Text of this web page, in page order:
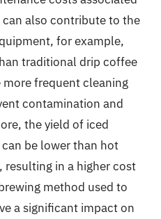
also contribute to the
for example,
traditional drip coffee
more frequent cleaning
contamination and
the yield of iced
be lower than hot
in a higher cost
method used to
a significant impact on